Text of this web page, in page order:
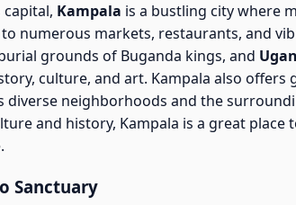
capital, Kampala is a bustling city where
numerous markets, restaurants, and
grounds of Buganda kings, and
culture, and art. Kampala also offers
diverse neighborhoods and the
and history, Kampala is a great place
Sanctuary